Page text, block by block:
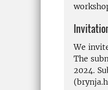
We
The
2024.